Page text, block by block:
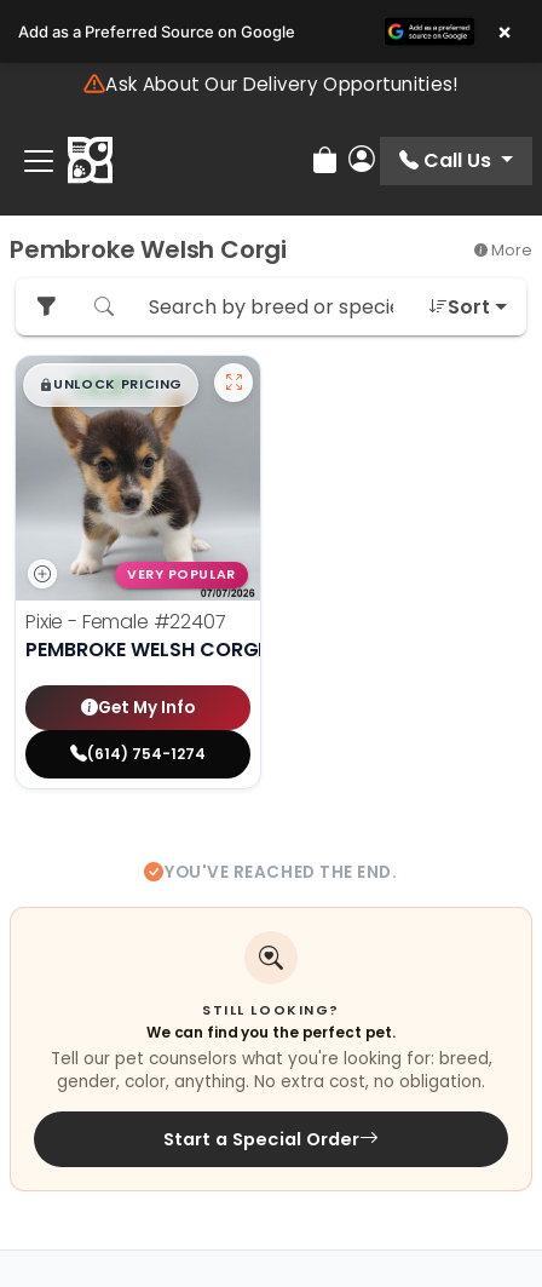
note:
includes
accessibility
system.
Ask About Our Delivery Opportunities!
Review Order
My Account
Call Us
Pembroke Welsh Corgi More
Sort
$█,█ 99
UNLOCK PRICING
VERY POPULAR
Pixie - Female #22407
PEMBROKE WELSH CORGI
Get My Info
(614) 754-1274
YOU'VE REACHED THE END.
STILL LOOKING?
We can find you the perfect pet.
Tell our pet counselors what you're looking for: breed,
gender, color, anything. No extra cost, no obligation.
Start a Special Order
Add as a Preferred Source on Google ×